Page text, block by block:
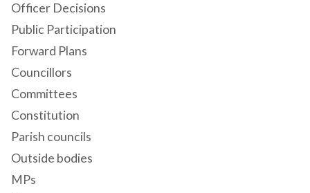
Officer Decisions
Public Participation
Forward Plans
Councillors
Committees
Constitution
Parish councils
Outside bodies
MPs